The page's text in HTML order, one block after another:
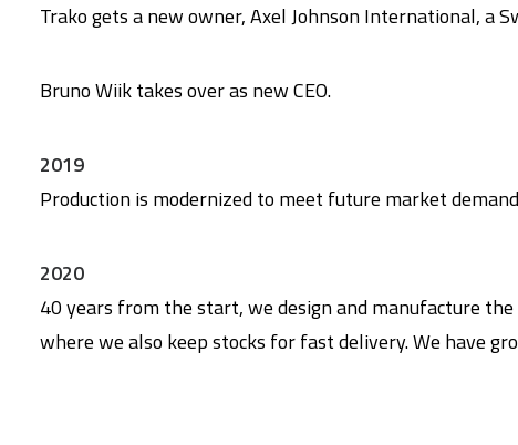
Trako gets a new owner, Axel Johnson International, a
Bruno Wiik takes over as new CEO.
2019
Production is modernized to meet future market
2020
40 years from the start, we design and manufacture
where we also keep stocks for fast delivery. We have